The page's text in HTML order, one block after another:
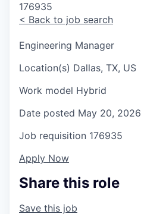
176935
< Back to job search
Engineering Manager
Location(s) Dallas, TX, US
Work model Hybrid
Date posted May 20, 2026
Job requisition 176935
Apply Now
Share this role
Save this job